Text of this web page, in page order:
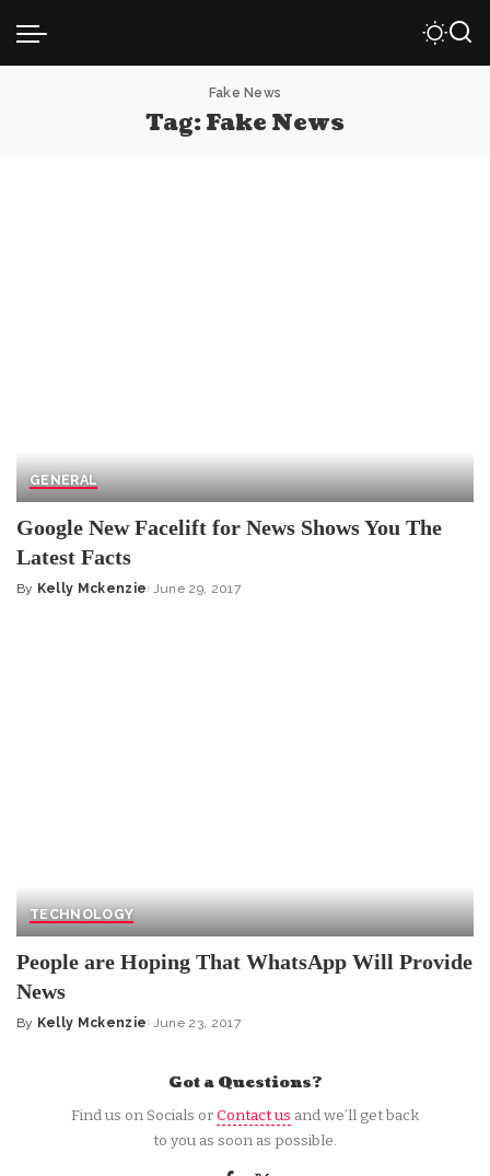
Fake News
Tag:Fake News
GENERAL
Google New Facelift for News Shows You The
Latest Facts
Posted
By Kelly Mckenzie June 29, 2017
TECHNOLOGY
People are Hoping That WhatsApp Will Provide
News
Posted
By Kelly Mckenzie June 23, 2017
Got a Questions?
Find us on Socials orContact us and we’ll get back
to you as soon as possible.